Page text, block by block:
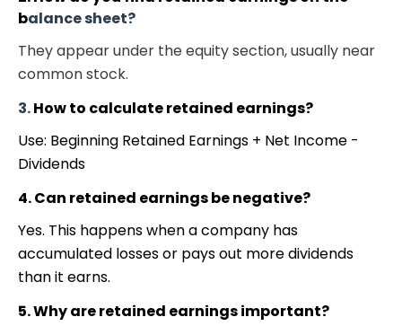
balance sheet?
They appear under the equity section, usually near
common stock.
3.How to calculate retained earnings?
Use: Beginning Retained Earnings + Net Income -
Dividends
4. Can retained earnings be negative?
Yes. This happens when a company has
accumulated losses or pays out more dividends
than it earns.
5. Why are retained earnings important?